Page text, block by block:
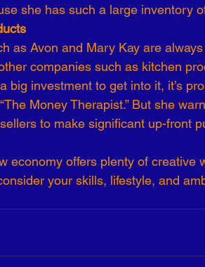
she has such a large inventory
as Avon and Mary Kay are
companies such as kitchen
big investment to get into it, it’s
Money Therapist.” But she
to make significant up-front
economy offers plenty of creative
your skills, lifestyle, and